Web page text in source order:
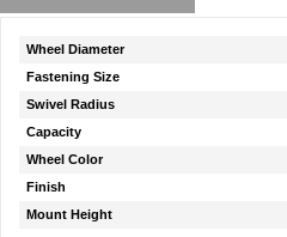
Wheel Diameter
Fastening Size
Swivel Radius
Capacity
Wheel Color
Finish
Mount Height